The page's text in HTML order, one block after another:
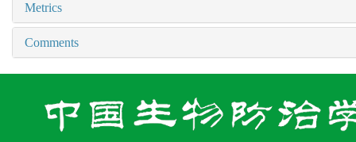
Metrics
Comments